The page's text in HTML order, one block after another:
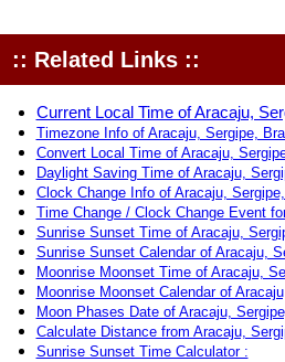
:: Related Links ::
Current Local Time of Aracaju,
Timezone Info of Aracaju, Sergipe,
Convert Local Time of Aracaju,
Daylight Saving Time of Aracaju,
Clock Change Info of Aracaju,
Time Change / Clock Change Event
Sunrise Sunset Time of Aracaju,
Sunrise Sunset Calendar of Aracaju,
Moonrise Moonset Time of Aracaju,
Moonrise Moonset Calendar of
Moon Phases Date of Aracaju,
Calculate Distance from Aracaju,
Sunrise Sunset Time Calculator :